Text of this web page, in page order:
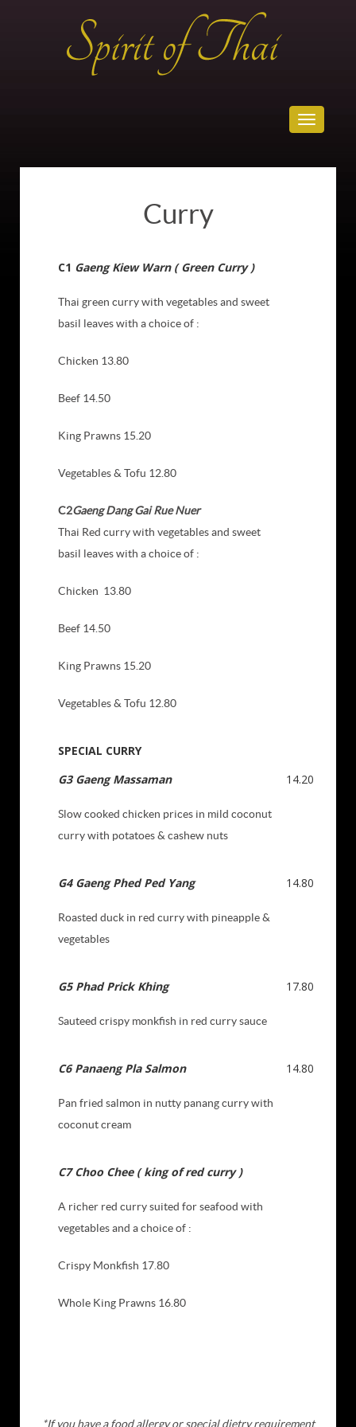
Toggle
Curry
C1 Gaeng Kiew Warn ( Green Curry )
Thai green curry with vegetables and sweet
basil leaves with a choice of :
Chicken 13.80
Beef 14.50
King Prawns 15.20
Vegetables & Tofu 12.80
C2Gaeng Dang Gai Rue Nuer
Thai Red curry with vegetables and sweet
basil leaves with a choice of :
Chicken 13.80
Beef 14.50
King Prawns 15.20
Vegetables & Tofu 12.80
SPECIAL CURRY
G3 Gaeng Massaman
Slow cooked chicken prices in mild coconut
curry with potatoes & cashew nuts
14.20
G4 Gaeng Phed Ped Yang
Roasted duck in red curry with pineapple &
vegetables
14.80
G5 Phad Prick Khing
Sauteed crispy monkfish in red curry sauce
17.80
C6Panaeng Pla Salmon
Pan fried salmon in nutty panang curry with
coconut cream
14.80
C7 Choo Chee ( king of red curry )
A richer red curry suited for seafood with
vegetables and a choice of :
Crispy Monkfish 17.80
Whole King Prawns 16.80
*If you have a food allergy or special dietry requirement